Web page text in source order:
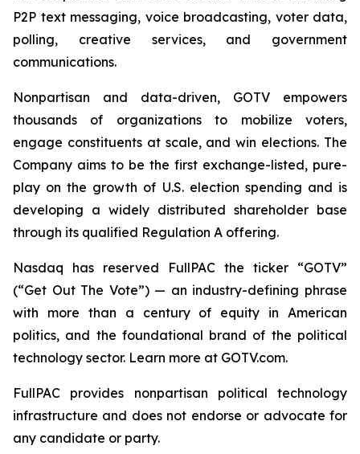
P2P text messaging, voice broadcasting, voter data,
polling, creative services, and government
communications.
Nonpartisan and data-driven, GOTV empowers
thousands of organizations to mobilize voters,
engage constituents at scale, and win elections. The
Company aims to be the first exchange-listed, pure-
play on the growth of U.S. election spending and is
developing a widely distributed shareholder base
through its qualified Regulation A offering.
Nasdaq has reserved FullPAC the ticker “GOTV”
(“Get Out The Vote”) — an industry-defining phrase
with more than a century of equity in American
politics, and the foundational brand of the political
technology sector. Learn more at GOTV.com.
FullPAC provides nonpartisan political technology
infrastructure and does not endorse or advocate for
any candidate or party.